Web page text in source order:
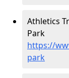
Athletics
Park
https://
park